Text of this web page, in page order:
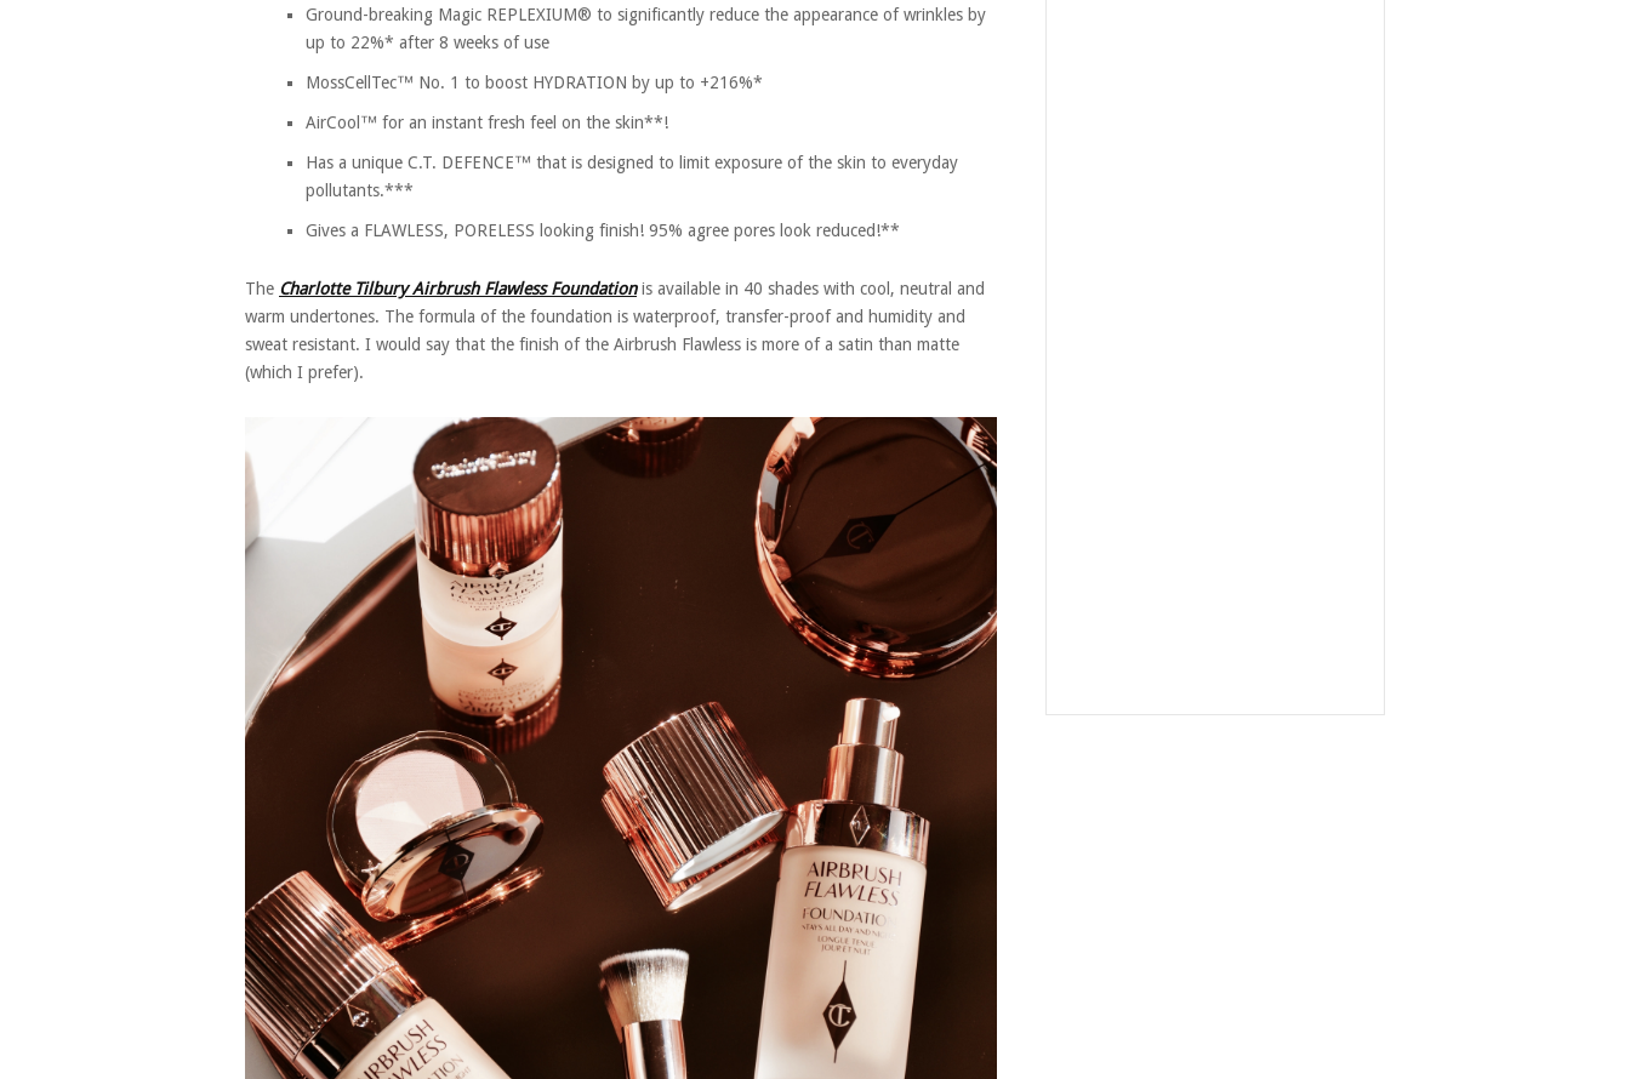
Ground-breaking Magic REPLEXIUM® to significantly reduce the appearance of wrinkles by
up to 22%* after 8 weeks of use
MossCellTec™ No. 1 to boost HYDRATION by up to +216%*
AirCool™ for an instant fresh feel on the skin**!
Has a unique C.T. DEFENCE™ that is designed to limit exposure of the skin to everyday
pollutants.***
Gives a FLAWLESS, PORELESS looking finish! 95% agree pores look reduced!**
The Charlotte Tilbury Airbrush Flawless Foundationis available in 40 shades with cool, neutral and
warm undertones. The formula of the foundation is waterproof, transfer-proof and humidity and
sweat resistant. I would say that the finish of the Airbrush Flawless is more of a satin than matte
(which I prefer).